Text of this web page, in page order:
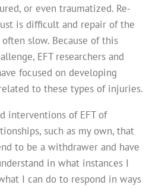
or even traumatized. Re-
is difficult and repair of the
slow. Because of this
EFT researchers and
focused on developing
to these types of injuries.
interventions of EFT of
such as my own, that
to be a withdrawer and have
in what instances I
I can do to respond in ways